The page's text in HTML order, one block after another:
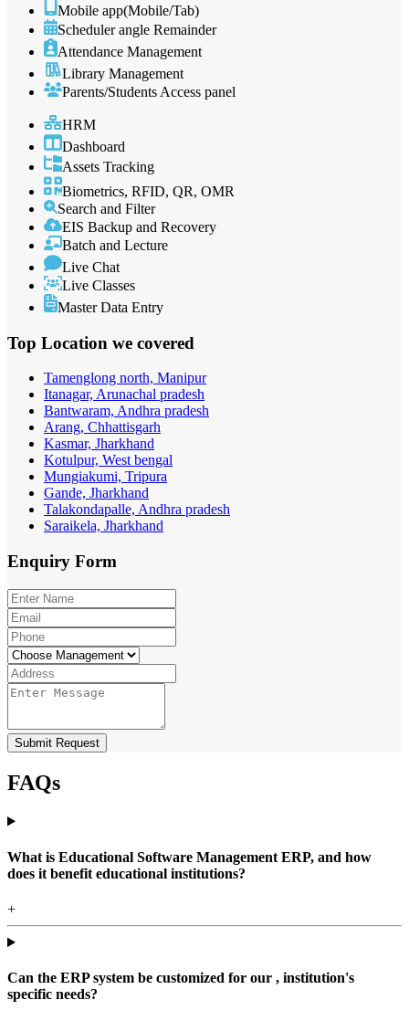
Mobile app(Mobile/Tab)
Scheduler angle Remainder
Attendance Management
Library Management
Parents/Students Access panel
HRM
Dashboard
Assets Tracking
Biometrics, RFID, QR, OMR
Search and Filter
EIS Backup and Recovery
Batch and Lecture
Live Chat
Live Classes
Master Data Entry
Top Location we covered
Tamenglong north, Manipur
Itanagar, Arunachal pradesh
Bantwaram, Andhra pradesh
Arang, Chhattisgarh
Kasmar, Jharkhand
Kotulpur, West bengal
Mungiakumi, Tripura
Gande, Jharkhand
Talakondapalle, Andhra pradesh
Saraikela, Jharkhand
Enquiry Form
Submit Request
FAQs
What is Educational Software Management ERP, and how
does it benefit educational institutions?
+
Can the ERP system be customized for our , institution's
specific needs?